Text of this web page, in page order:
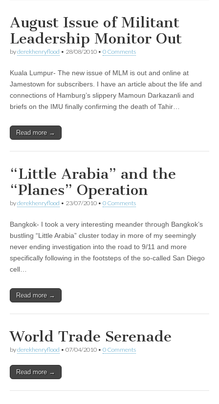
August Issue of Militant
Leadership Monitor Out
byderekhenryflood • 28/08/2010 • 0 Comments
Kuala Lumpur- The new issue of MLM is out and online at
Jamestown for subscribers. I have an article about the life and
connections of Hamburg’s slippery Mamoun Darkazanli and
briefs on the IMU finally confirming the death of Tahir…
Read more →
“Little Arabia” and the
“Planes” Operation
byderekhenryflood • 23/07/2010 • 0 Comments
Bangkok- I took a very interesting meander through Bangkok’s
bustling “Little Arabia” cluster today in more of my seemingly
never ending investigation into the road to 9/11 and more
specifically following in the footsteps of the so-called San Diego
cell…
Read more →
World Trade Serenade
byderekhenryflood • 07/04/2010 • 0 Comments
Read more →